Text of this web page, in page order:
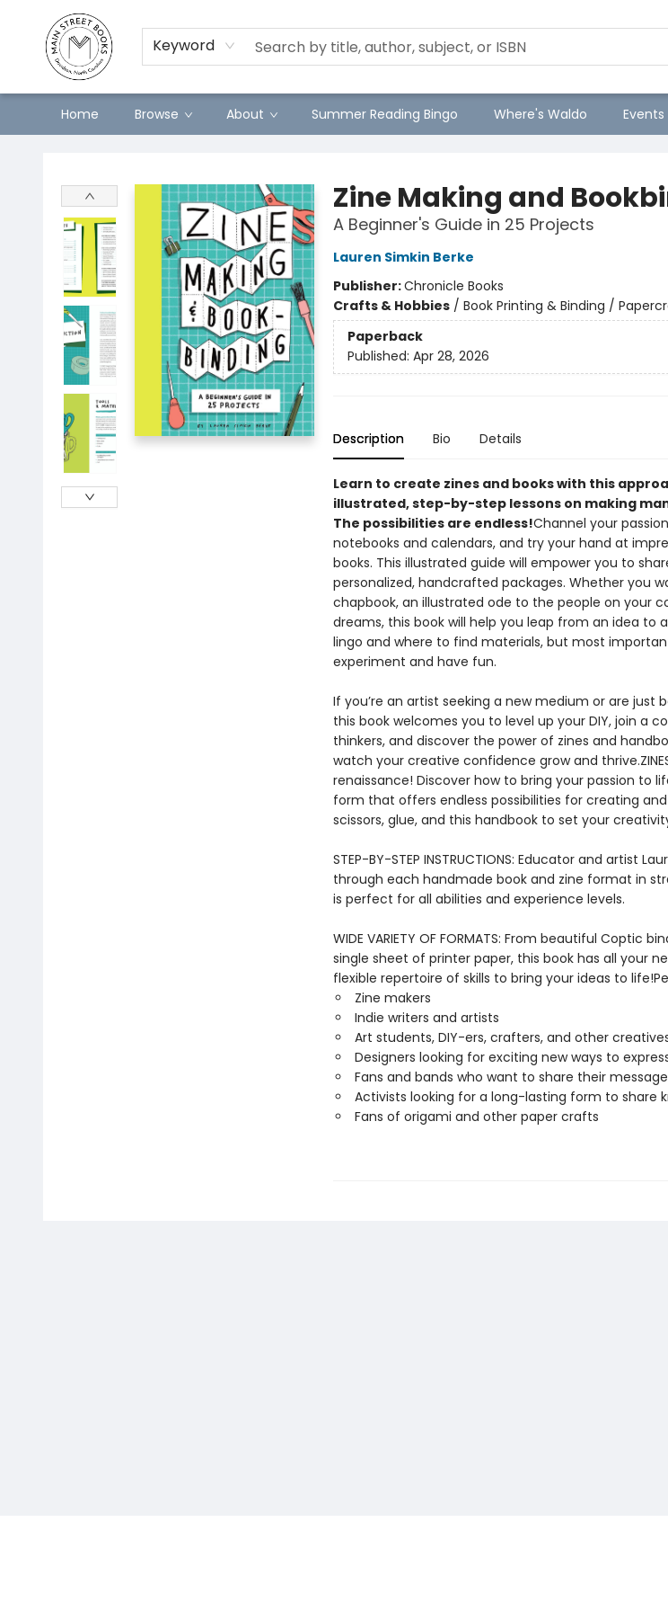
Keyword
Home Browse About Summer Reading Bingo Where's Waldo Events
Preorders
Contact & Hours
Merch
Zine Making and
A Beginner's Guide in 25 Projects
Lauren Simkin Berke
Publisher:Chronicle Books
Crafts & Hobbies/ Book Printing & Binding /
Paperback
Published: Apr 28, 2026
Description Bio Details
Learn to create zines and books with this
illustrated, step-by-step lessons on making
The possibilities are endless!Channel your
notebooks and calendars, and try your hand at
books. This illustrated guide will empower you to
personalized, handcrafted packages. Whether you
chapbook, an illustrated ode to the people on your
dreams, this book will help you leap from an idea to
lingo and where to find materials, but most
experiment and have fun.
If you’re an artist seeking a new medium or are just
this book welcomes you to level up your DIY, join a
thinkers, and discover the power of zines and
watch your creative confidence grow and thrive.ZINES
renaissance! Discover how to bring your passion to
form that offers endless possibilities for creating and
scissors, glue, and this handbook to set your
STEP-BY-STEP INSTRUCTIONS: Educator and artist
through each handmade book and zine format in
is perfect for all abilities and experience levels.
WIDE VARIETY OF FORMATS: From beautiful Coptic
single sheet of printer paper, this book has all your
flexible repertoire of skills to bring your ideas to
Zine makers
Indie writers and artists
Art students, DIY-ers, crafters, and other
Designers looking for exciting new ways to
Fans and bands who want to share their
Activists looking for a long-lasting form to share
Fans of origami and other paper crafts